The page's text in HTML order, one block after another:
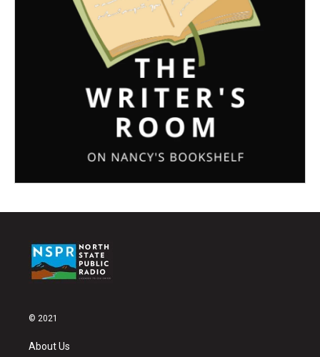
© 2021
About Us